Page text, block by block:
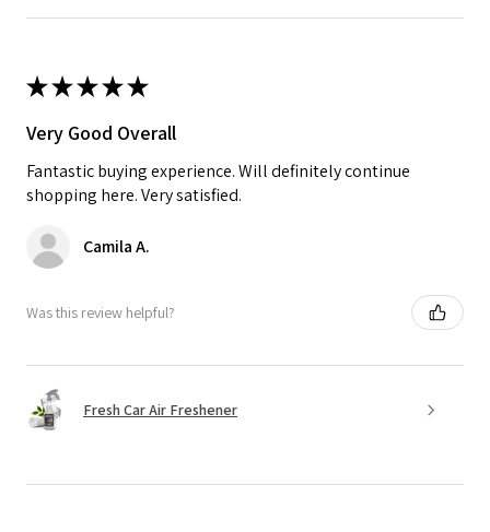
★★★★★
Very Good Overall
Fantastic buying experience. Will definitely continue
shopping here. Very satisfied.
Camila A.
Was this review helpful?
Fresh Car Air Freshener